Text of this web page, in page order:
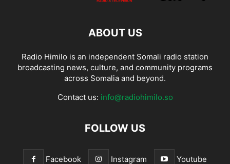
ABOUT US
Radio Himilo is an independent Somali radio station
broadcasting news, culture, and community programs
across Somalia and beyond.
Contact us: info@radiohimilo.so
FOLLOW US
Facebook Instagram Youtube